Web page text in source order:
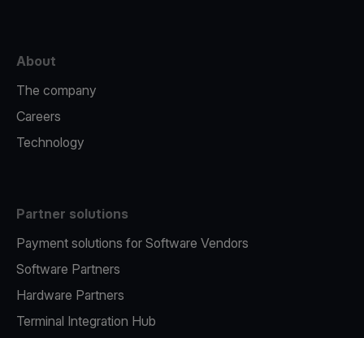
About
The company
Careers
Technology
Partner solutions
Payment solutions for Software Vendors
Software Partners
Hardware Partners
Terminal Integration Hub